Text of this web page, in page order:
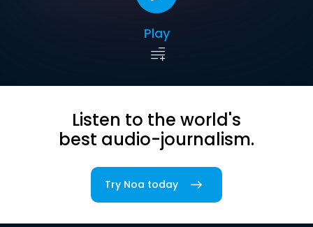
Play
Listen to the world's
best audio-journalism.
Try Noa today